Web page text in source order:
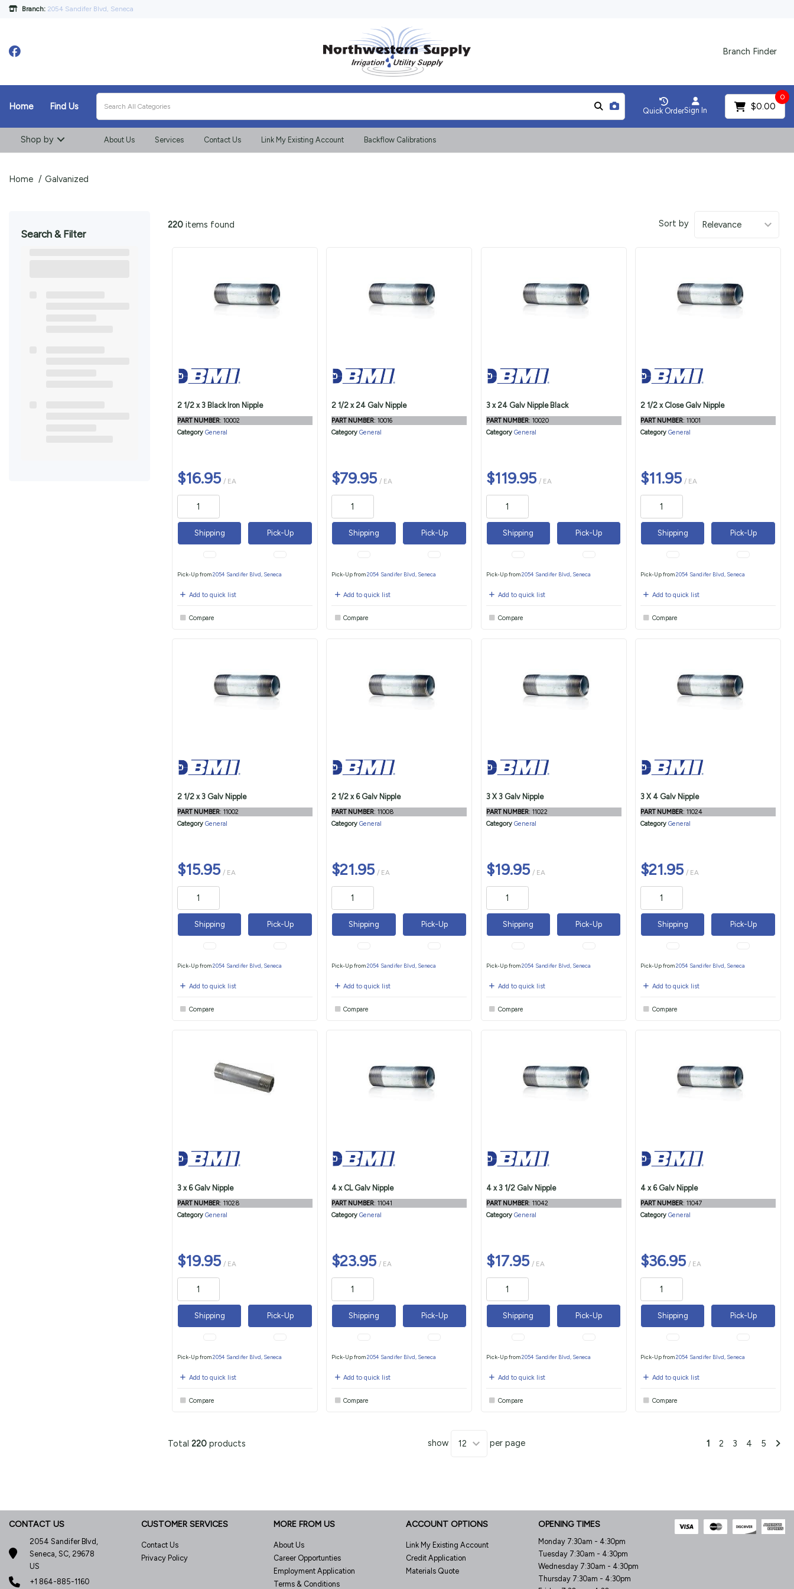
Branch: 2054 Sandifer Blvd, Seneca
Branch Finder
Home Find Us Sign In
Quick Order
0
$0.00
Shop by About Us Services Contact Us Link My Existing Account Backflow Calibrations
Home Galvanized
Search & Filter
220items found Sort by
2 1/2 x 3 Black Iron Nipple
PART NUMBER: 10002
Category General
$16.95 / EA
Shipping Pick-Up
Pick-Up from2054 Sandifer Blvd, Seneca
Add to quick list
Compare
2 1/2 x 24 Galv Nipple
PART NUMBER: 10016
Category General
$79.95 / EA
Shipping Pick-Up
Pick-Up from2054 Sandifer Blvd, Seneca
Add to quick list
Compare
3 x 24 Galv Nipple Black
PART NUMBER: 10020
Category General
$119.95 / EA
Shipping Pick-Up
Pick-Up from2054 Sandifer Blvd, Seneca
Add to quick list
Compare
2 1/2 x Close Galv Nipple
PART NUMBER: 11001
Category General
$11.95 / EA
Shipping Pick-Up
Pick-Up from2054 Sandifer Blvd, Seneca
Add to quick list
Compare
2 1/2 x 3 Galv Nipple
PART NUMBER: 11002
Category General
$15.95 / EA
Shipping Pick-Up
Pick-Up from2054 Sandifer Blvd, Seneca
Add to quick list
Compare
2 1/2 x 6 Galv Nipple
PART NUMBER: 11008
Category General
$21.95 / EA
Shipping Pick-Up
Pick-Up from2054 Sandifer Blvd, Seneca
Add to quick list
Compare
3 X 3 Galv Nipple
PART NUMBER: 11022
Category General
$19.95 / EA
Shipping Pick-Up
Pick-Up from2054 Sandifer Blvd, Seneca
Add to quick list
Compare
3 X 4 Galv Nipple
PART NUMBER: 11024
Category General
$21.95 / EA
Shipping Pick-Up
Pick-Up from2054 Sandifer Blvd, Seneca
Add to quick list
Compare
3 x 6 Galv Nipple
PART NUMBER: 11028
Category General
$19.95 / EA
Shipping Pick-Up
Pick-Up from2054 Sandifer Blvd, Seneca
Add to quick list
Compare
4 x CL Galv Nipple
PART NUMBER: 11041
Category General
$23.95 / EA
Shipping Pick-Up
Pick-Up from2054 Sandifer Blvd, Seneca
Add to quick list
Compare
4 x 3 1/2 Galv Nipple
PART NUMBER: 11042
Category General
$17.95 / EA
Shipping Pick-Up
Pick-Up from2054 Sandifer Blvd, Seneca
Add to quick list
Compare
4 x 6 Galv Nipple
PART NUMBER: 11047
Category General
$36.95 / EA
Shipping Pick-Up
Pick-Up from2054 Sandifer Blvd, Seneca
Add to quick list
Compare
Total 220products show per page 1 2 3 4 5
CONTACT US
2054 Sandifer Blvd,
Seneca, SC, 29678
US
+1 864-885-1160
CUSTOMER SERVICES
Contact Us
Privacy Policy
MORE FROM US
About Us
Career Opportunties
Employment Application
Terms & Conditions
ACCOUNT OPTIONS
Link My Existing Account
Credit Application
Materials Quote
OPENING TIMES
Monday 7:30am - 4:30pm
Tuesday 7:30am - 4:30pm
Wednesday 7:30am - 4:30pm
Thursday 7:30am - 4:30pm